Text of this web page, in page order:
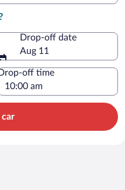
Drop-off date
Aug 11
off time
car